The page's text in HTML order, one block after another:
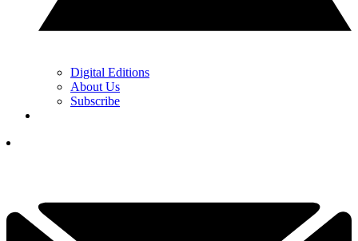
Digital Editions
About Us
Subscribe